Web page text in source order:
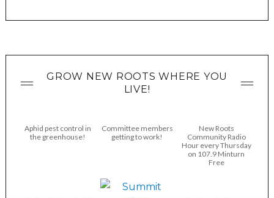
GROW NEW ROOTS WHERE YOU
LIVE!
Aphid pest control in
the greenhouse!
Committee members
getting to work!
New Roots
Community Radio
Hour every Thursday
on 107.9 Minturn
Free